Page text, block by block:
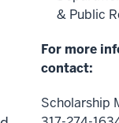
& Public
For more
contact:
Scholarship